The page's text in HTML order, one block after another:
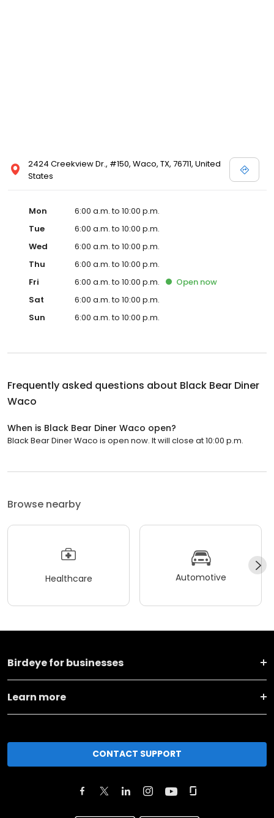
2424 Creekview Dr., #150, Waco, TX, 76711, United
States
Mon
6:00 a.m. to 10:00 p.m.
Tue
6:00 a.m. to 10:00 p.m.
Wed
6:00 a.m. to 10:00 p.m.
Thu
6:00 a.m. to 10:00 p.m.
Fri
6:00 a.m. to 10:00 p.m. Open now
Sat
6:00 a.m. to 10:00 p.m.
Sun
6:00 a.m. to 10:00 p.m.
Frequently asked questions about Black Bear Diner
Waco
When is Black Bear Diner Waco open?
Black Bear Diner Waco is open now. It will close at 10:00 p.m.
Browse nearby
Healthcare Automotive
Birdeye for businesses
Learn more
CONTACT SUPPORT